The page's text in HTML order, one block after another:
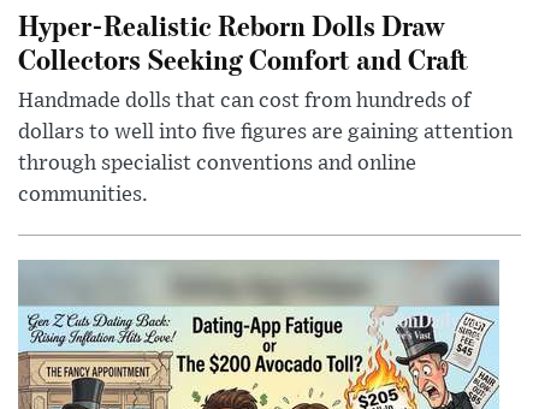
Hyper-Realistic Reborn Dolls Draw
Collectors Seeking Comfort and Craft
Handmade dolls that can cost from hundreds of
dollars to well into five figures are gaining attention
through specialist conventions and online
communities.